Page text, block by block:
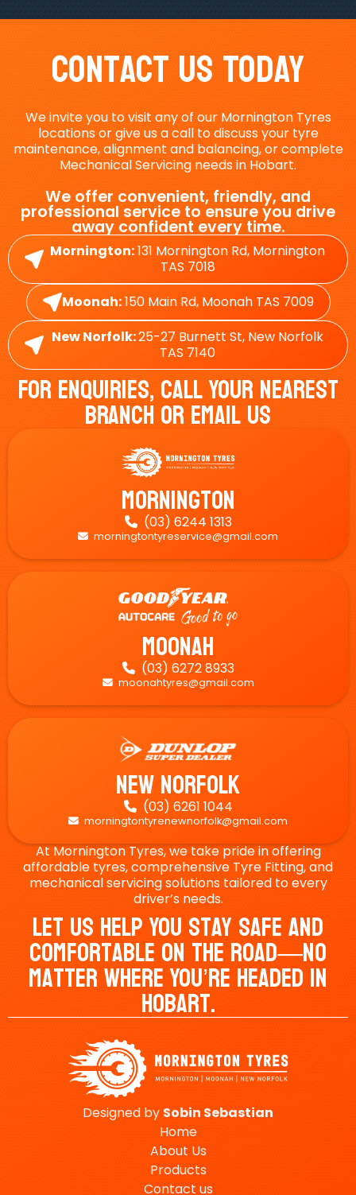
Contact Us Today
We invite you to visit any of our Mornington Tyres
locations or give us a call to discuss your tyre
maintenance, alignment and balancing, or complete
Mechanical Servicing needs in Hobart.
We offer convenient, friendly, and
professional service to ensure you drive
away confident every time.
Mornington:131 Mornington Rd, Mornington
TAS 7018
Moonah:150 Main Rd, Moonah TAS 7009
New Norfolk:25-27 Burnett St, New Norfolk
TAS 7140
For Enquiries, Call Your Nearest
Branch Or Email Us
Mornington
 (03) 6244 1313
 morningtontyreservice@gmail.com
Moonah
 (03) 6272 8933
 moonahtyres@gmail.com
New Norfolk
 (03) 6261 1044
 morningtontyrenewnorfolk@gmail.com
At Mornington Tyres, we take pride in offering
affordable tyres, comprehensive Tyre Fitting, and
mechanical servicing solutions tailored to every
driver’s needs.
Let Us Help You Stay Safe And
Comfortable On The Road—No
Matter Where You’re Headed In
Hobart.
Designed by Sobin Sebastian
Home
About Us
Products
Contact us